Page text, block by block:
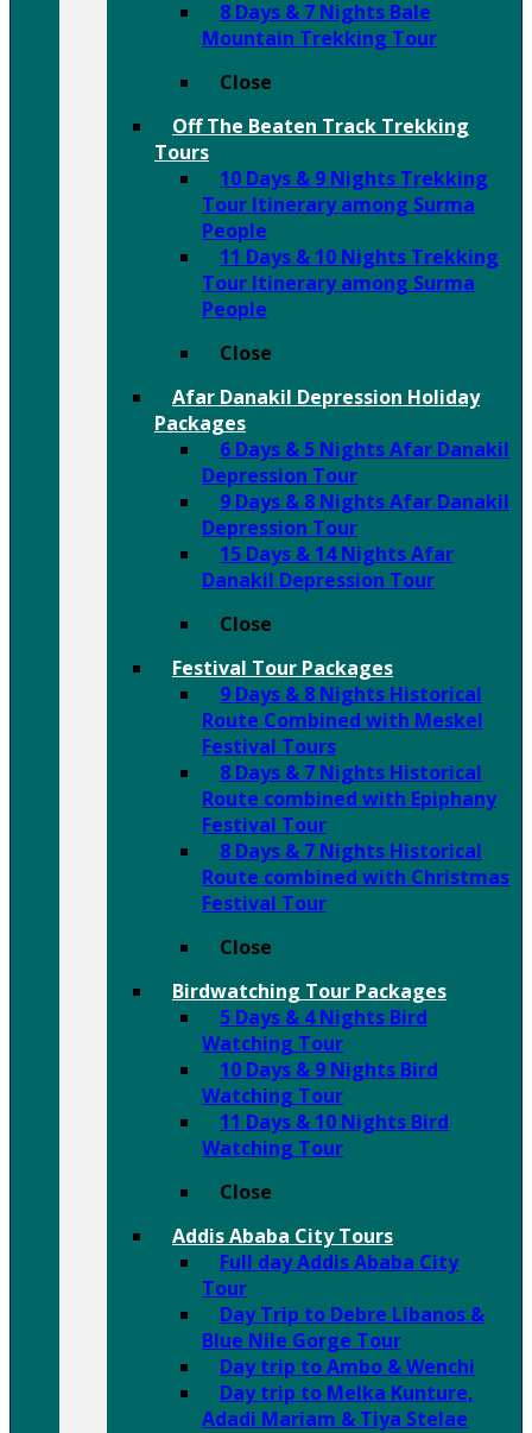
8 Days & 7 Nights Bale
Mountain Trekking Tour
Close
Off The Beaten Track Trekking
Tours
10 Days & 9 Nights Trekking
Tour Itinerary among Surma
People
11 Days & 10 Nights Trekking
Tour Itinerary among Surma
People
Close
Afar Danakil Depression Holiday
Packages
6 Days & 5 Nights Afar Danakil
Depression Tour
9 Days & 8 Nights Afar Danakil
Depression Tour
15 Days & 14 Nights Afar
Danakil Depression Tour
Close
Festival Tour Packages
9 Days & 8 Nights Historical
Route Combined with Meskel
Festival Tours
8 Days & 7 Nights Historical
Route combined with Epiphany
Festival Tour
8 Days & 7 Nights Historical
Route combined with Christmas
Festival Tour
Close
Birdwatching Tour Packages
5 Days & 4 Nights Bird
Watching Tour
10 Days & 9 Nights Bird
Watching Tour
11 Days & 10 Nights Bird
Watching Tour
Close
Addis Ababa City Tours
Full day Addis Ababa City
Tour
Day Trip to Debre Libanos &
Blue Nile Gorge Tour
Day trip to Ambo & Wenchi
Day trip to Melka Kunture,
Adadi Mariam & Tiya Stelae